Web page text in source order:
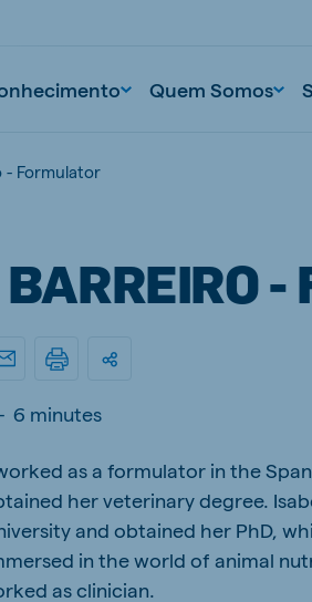
Quem Somos
- Formulator
-
6 minutes
as a formulator in the
her veterinary degree.
and obtained her PhD,
in the world of animal
as clinician.